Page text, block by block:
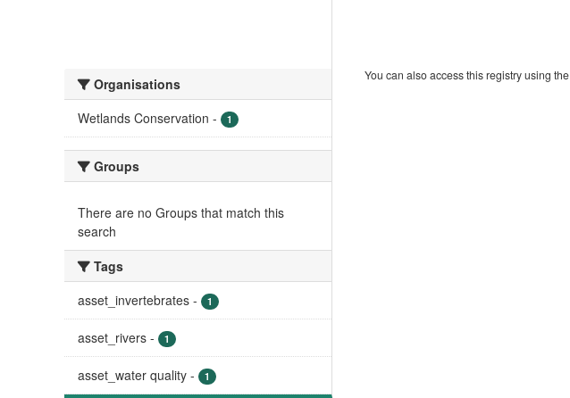
Organisations
Wetlands Conservation - 1
Groups
There are no Groups that match this
search
Tags
asset_invertebrates - 1
asset_rivers - 1
asset_water quality - 1
You can also access this registry using the